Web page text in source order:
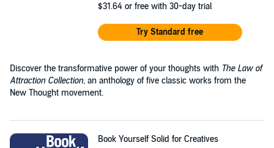
$31.64 or free with 30-day trial
Try Standard free
Discover the transformative power of your thoughts with The Law of
Attraction Collection, an anthology of five classic works from the
New Thought movement.
Book Yourself Solid for Creatives